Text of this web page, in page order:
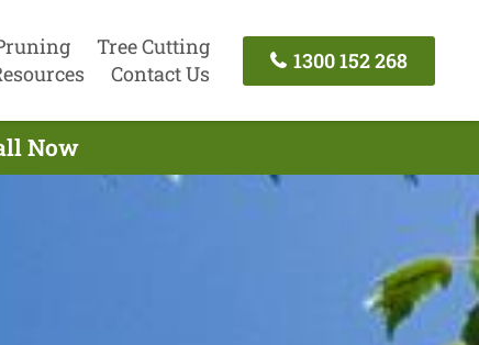
Tree Cutting
Contact Us
1300 152 268
Now